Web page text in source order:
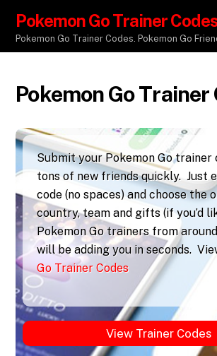
Pokemon Go Trainer
Pokemon Go Trainer Codes. Pokemon Go
Pokemon Go Trainer
Submit your Pokemon Go trainer
tons of new friends quickly. Just
code (no spaces) and choose the
country, team and gifts (if you’d
Pokemon Go trainers from
will be adding you in seconds.
Go Trainer Codes
View Trainer Codes